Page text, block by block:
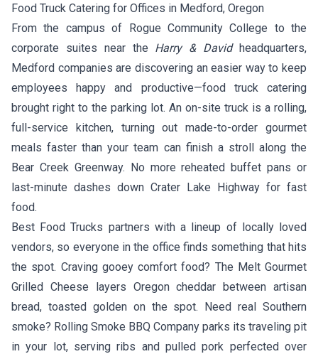
Food Truck Catering for Offices in Medford, Oregon
From the campus of Rogue Community College to the
corporate suites near the Harry & Davidheadquarters,
Medford companies are discovering an easier way to keep
employees happy and productive—food truck catering
brought right to the parking lot. An on-site truck is a rolling,
full-service kitchen, turning out made-to-order gourmet
meals faster than your team can finish a stroll along the
Bear Creek Greenway. No more reheated buffet pans or
last-minute dashes down Crater Lake Highway for fast
food.
Best Food Trucks partners with a lineup of locally loved
vendors, so everyone in the office finds something that hits
the spot. Craving gooey comfort food? The Melt Gourmet
Grilled Cheese layers Oregon cheddar between artisan
bread, toasted golden on the spot. Need real Southern
smoke? Rolling Smoke BBQ Company parks its traveling pit
in your lot, serving ribs and pulled pork perfected over